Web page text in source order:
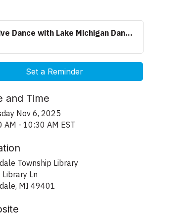
Dance with Lake Michigan Dan...
Set a Reminder
and Time
Nov 6, 2025
AM - 10:30 AM EST
Township Library
Ln
MI 49401